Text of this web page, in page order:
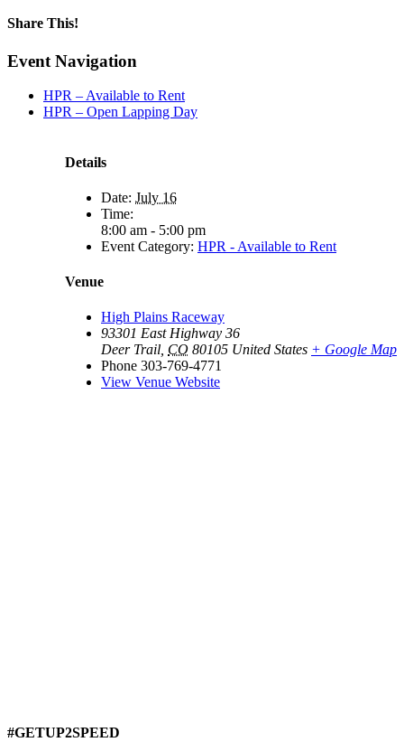
Share This!
Facebook
X
Reddit
LinkedIn
WhatsApp
Tumblr
Email
Event Navigation
HPR – Available to Rent
HPR – Open Lapping Day
Details
Date: July 16
Time:
8:00 am - 5:00 pm
Event Category: HPR - Available to Rent
Venue
High Plains Raceway
93301 East Highway 36
Deer Trail CO 80105 United States + Google Map
Phone 303-769-4771
View Venue Website
#GETUP2SPEED